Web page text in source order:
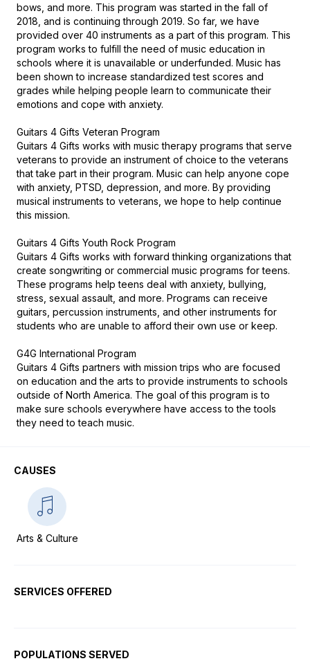
bows, and more. This program was started in the fall of
2018, and is continuing through 2019. So far, we have
provided over 40 instruments as a part of this program. This
program works to fulfill the need of music education in
schools where it is unavailable or underfunded. Music has
been shown to increase standardized test scores and
grades while helping people learn to communicate their
emotions and cope with anxiety.
Guitars 4 Gifts Veteran Program
Guitars 4 Gifts works with music therapy programs that serve
veterans to provide an instrument of choice to the veterans
that take part in their program. Music can help anyone cope
with anxiety, PTSD, depression, and more. By providing
musical instruments to veterans, we hope to help continue
this mission.
Guitars 4 Gifts Youth Rock Program
Guitars 4 Gifts works with forward thinking organizations that
create songwriting or commercial music programs for teens.
These programs help teens deal with anxiety, bullying,
stress, sexual assault, and more. Programs can receive
guitars, percussion instruments, and other instruments for
students who are unable to afford their own use or keep.
G4G International Program
Guitars 4 Gifts partners with mission trips who are focused
on education and the arts to provide instruments to schools
outside of North America. The goal of this program is to
make sure schools everywhere have access to the tools
they need to teach music.
CAUSES
Arts & Culture
SERVICES OFFERED
POPULATIONS SERVED